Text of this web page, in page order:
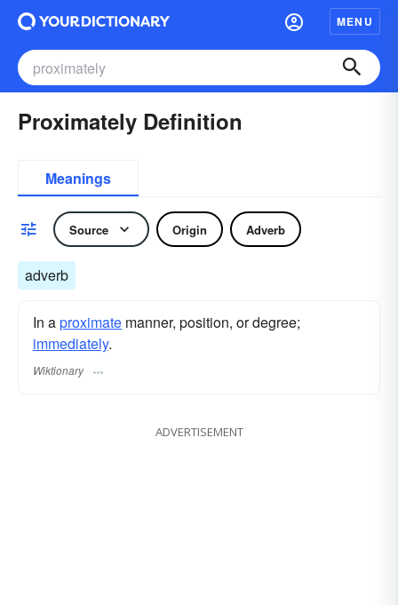
MENU
Proximately Definition
Meanings
Source Origin Adverb
adverb
In aproximate manner, position, or degree;
immediately.
Wiktionary
ADVERTISEMENT